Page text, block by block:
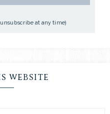
at any time)
WEBSITE